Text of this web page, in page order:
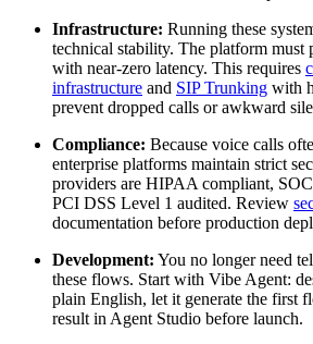
Infrastructure: Running these
technical stability. The platform must
with near-zero latency. This requires
infrastructure and SIP Trunking with
prevent dropped calls or awkward
Compliance: Because voice calls
enterprise platforms maintain strict
providers are HIPAA compliant,
PCI DSS Level 1 audited. Review
documentation before production
Development: You no longer need
these flows. Start with Vibe Agent:
plain English, let it generate the first
result in Agent Studio before launch.